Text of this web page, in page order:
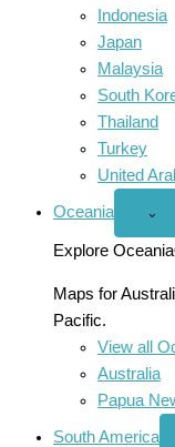
Indonesia
Japan
Malaysia
South
Thailand
Turkey
United
Oceania
Open
⌄
Explore Oceania
Maps for
Pacific.
View all
Australia
Papua
South America